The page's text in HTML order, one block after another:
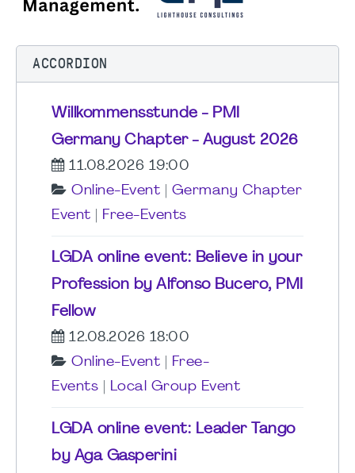
ACCORDION
Willkommensstunde - PMI
Germany Chapter - August 2026
11.08.2026 19:00
Online-Event
Germany Chapter
Event
Free-Events
LGDA online event: Believe in your
Profession by Alfonso Bucero, PMI
Fellow
12.08.2026 18:00
Online-Event
Free-
Events
Local Group Event
LGDA online event: Leader Tango
by Aga Gasperini